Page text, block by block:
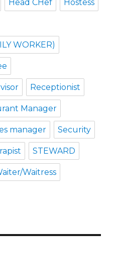
Head CHef Hostess
WORKER)
Receptionist
Manager
manager Security
STEWARD
Waitress